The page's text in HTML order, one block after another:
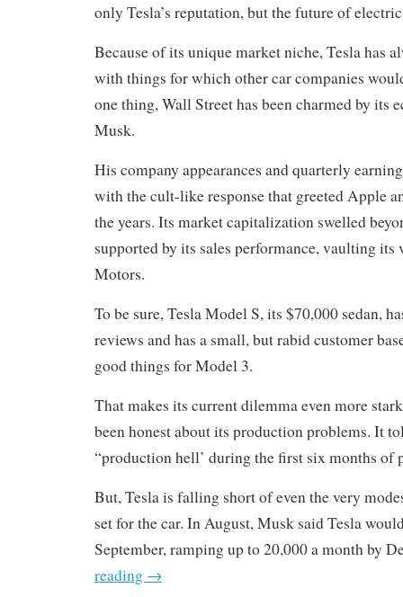
only Tesla’s reputation, but the future of
Because of its unique market niche, Tesla has
with things for which other car companies
one thing, Wall Street has been charmed by its
Musk.
His company appearances and quarterly
with the cult-like response that greeted Apple
the years. Its market capitalization swelled
supported by its sales performance, vaulting its
Motors.
To be sure, Tesla Model S, its $70,000 sedan,
reviews and has a small, but rabid customer
good things for Model 3.
That makes its current dilemma even more
been honest about its production problems. It
“production hell’ during the first six months of
But, Tesla is falling short of even the very
set for the car. In August, Musk said Tesla
September, ramping up to 20,000 a month by
reading →